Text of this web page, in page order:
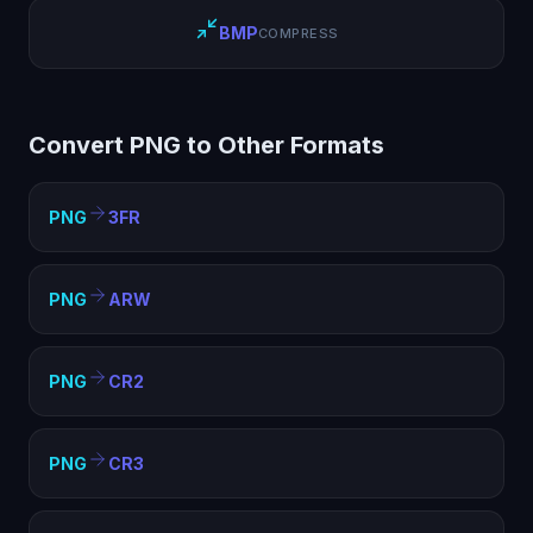
BMPCOMPRESS
Convert PNG to Other Formats
PNG 3FR
PNG ARW
PNG CR2
PNG CR3